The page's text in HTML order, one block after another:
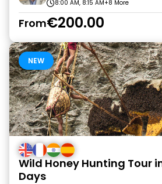
8:00 AM, 8:15 AM+8 More
From€200.00
NEW
Wild Honey Hunting Tour
Days